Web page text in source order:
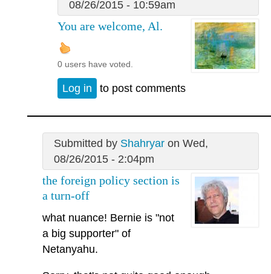
08/26/2015 - 10:59am
You are welcome, Al.
0 users have voted.
Log in to post comments
Submitted by Shahryaron Wed,
08/26/2015 - 2:04pm
the foreign policy section is
a turn-off
what nuance! Bernie is "not
a big supporter" of
Netanyahu.